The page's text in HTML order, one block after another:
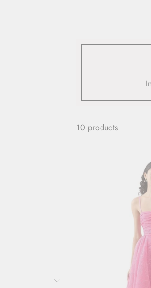
10 products